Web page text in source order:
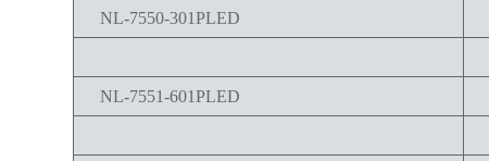
NL-7550-301PLED
NL-7551-601PLED